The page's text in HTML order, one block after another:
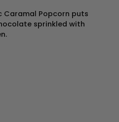
Caramal Popcorn puts
sprinkled with